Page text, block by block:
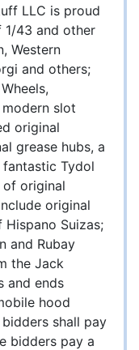
LLC is proud
43 and other
Western
and others;
slot
original
grease hubs, a
Tydol
of original
original
Hispano Suizas;
and Rubay
the Jack
and ends
hood
shall pay
bidders pay a